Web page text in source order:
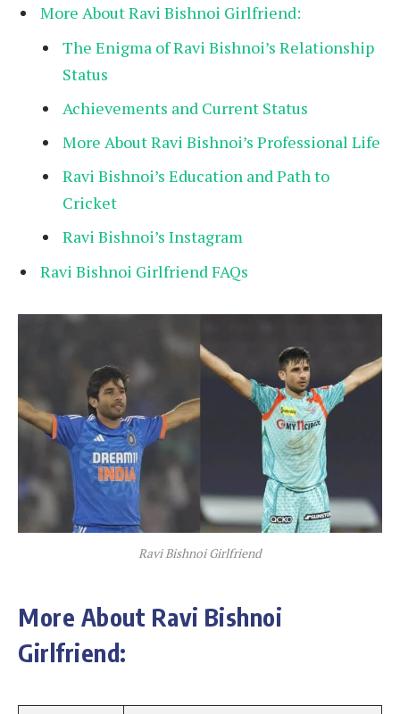
More About Ravi Bishnoi Girlfriend:
The Enigma of Ravi Bishnoi’s Relationship
Status
Achievements and Current Status
More About Ravi Bishnoi’s Professional Life
Ravi Bishnoi’s Education and Path to
Cricket
Ravi Bishnoi’s Instagram
Ravi Bishnoi Girlfriend FAQs
Ravi Bishnoi Girlfriend
More About Ravi Bishnoi
Girlfriend: